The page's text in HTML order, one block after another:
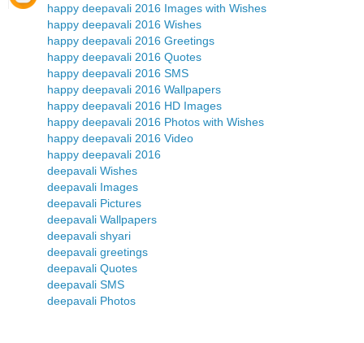
happy deepavali 2016 Images with Wishes
happy deepavali 2016 Wishes
happy deepavali 2016 Greetings
happy deepavali 2016 Quotes
happy deepavali 2016 SMS
happy deepavali 2016 Wallpapers
happy deepavali 2016 HD Images
happy deepavali 2016 Photos with Wishes
happy deepavali 2016 Video
happy deepavali 2016
deepavali Wishes
deepavali Images
deepavali Pictures
deepavali Wallpapers
deepavali shyari
deepavali greetings
deepavali Quotes
deepavali SMS
deepavali Photos